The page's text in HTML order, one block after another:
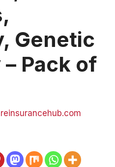
Genetic
Pack of